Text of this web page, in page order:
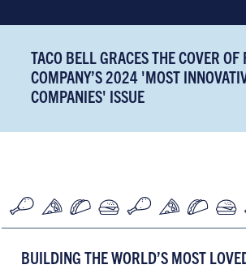
TACO BELL GRACES THE COVER OF
COMPANY’S 2024 'MOST
COMPANIES' ISSUE
BUILDING THE WORLD’S MOST